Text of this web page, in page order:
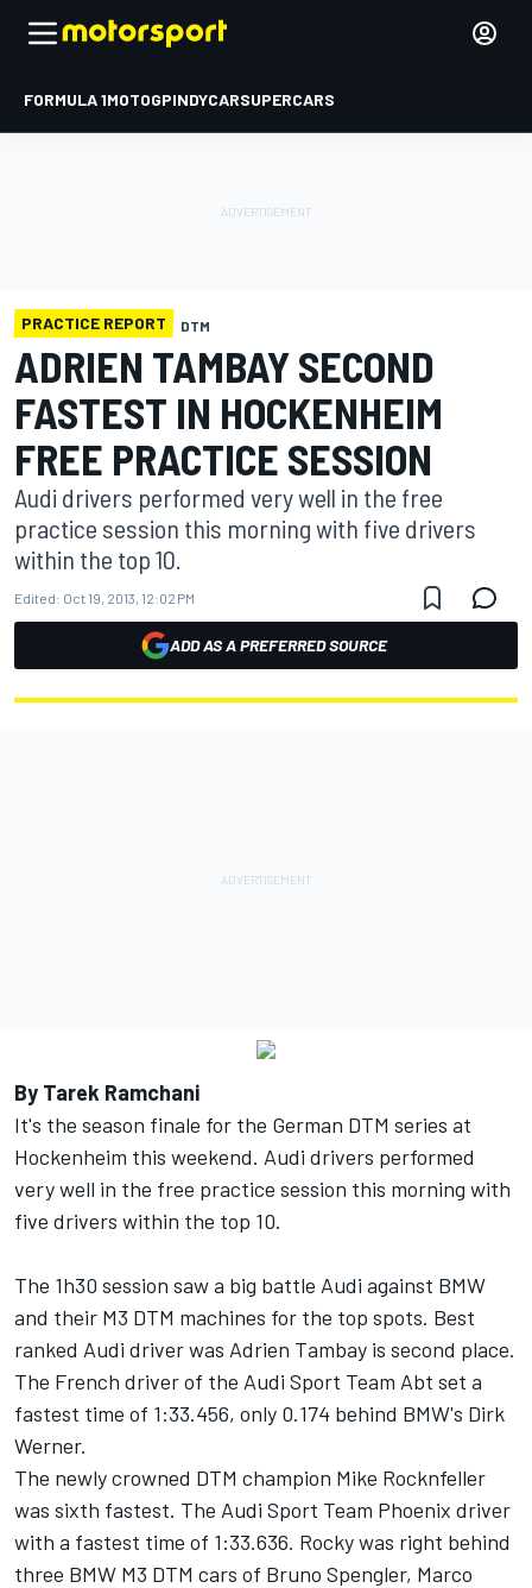
FORMULA 1MOTOGPINDYCARSUPERCARS
PRACTICE REPORT DTM
ADRIEN TAMBAY SECOND
FASTEST IN HOCKENHEIM
FREE PRACTICE SESSION
Audi drivers performed very well in the free
practice session this morning with five drivers
within the top 10.
Edited: Oct 19, 2013, 12:02 PM
ADD AS A PREFERRED SOURCE
By Tarek Ramchani
It's the season finale for the German DTM series at
Hockenheim this weekend. Audi drivers performed
very well in the free practice session this morning with
five drivers within the top 10.
The 1h30 session saw a big battle Audi against BMW
and their M3 DTM machines for the top spots. Best
ranked Audi driver was Adrien Tambay is second place.
The French driver of the Audi Sport Team Abt set a
fastest time of 1:33.456, only 0.174 behind BMW's Dirk
Werner.
The newly crowned DTM champion Mike Rocknfeller
was sixth fastest. The Audi Sport Team Phoenix driver
with a fastest time of 1:33.636. Rocky was right behind
three BMW M3 DTM cars of Bruno Spengler, Marco